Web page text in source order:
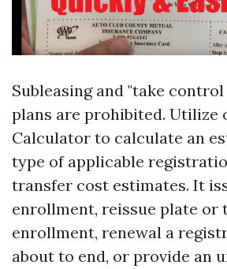
Subleasing and "take
plans are prohibited. Utilize
Calculator to calculate an
type of applicable
transfer cost estimates. It
enrollment, reissue plate or
enrollment, renewal a
about to end, or provide an